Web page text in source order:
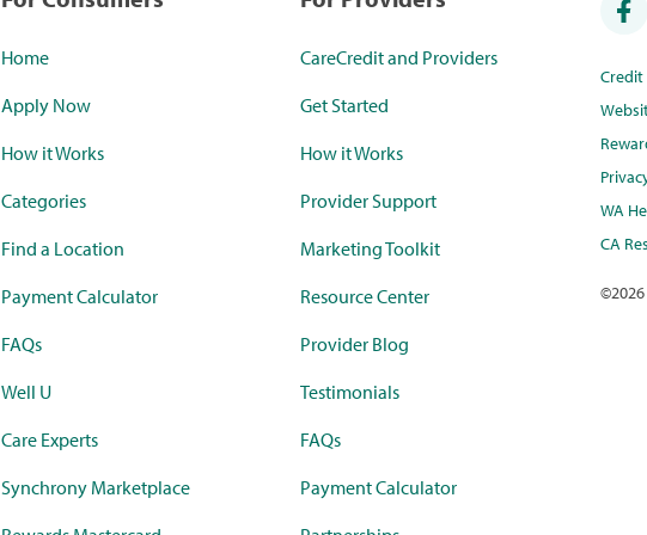
Home
Apply Now
How it Works
Categories
Find a Location
Payment Calculator
FAQs
Well U
Care Experts
Synchrony Marketplace
CareCredit and Providers
Get Started
How it Works
Provider Support
Marketing Toolkit
Resource Center
Provider Blog
Testimonials
FAQs
Payment Calculator
WA
CA
©